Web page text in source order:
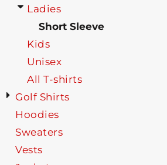
Ladies
Short Sleeve
Kids
Unisex
All T-shirts
Golf Shirts
Hoodies
Sweaters
Vests